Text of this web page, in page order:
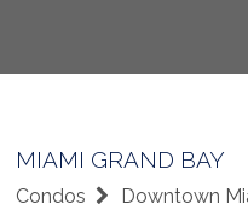
MIAMI GRAND BAY
Condos Downtown